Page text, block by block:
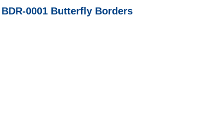
BDR-0001 Butterfly Borders